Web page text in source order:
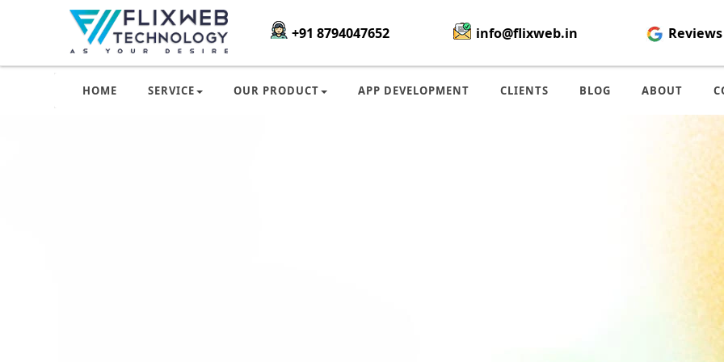
+91 8794047652 info@flixweb.in Reviews
HOME SERVICE OUR PRODUCT APP DEVELOPMENT CLIENTS BLOG ABOUT